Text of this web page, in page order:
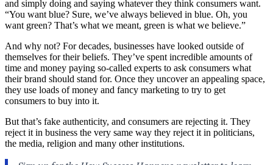
and simply doing and saying whatever they think consumers want.
“You want blue? Sure, we’ve always believed in blue. Oh, you
want green? That’s what we meant, green is what we believe.”
And why not? For decades, businesses have looked outside of
themselves for their beliefs. They’ve spent incredible amounts of
time and money paying so-called experts to ask consumers what
their brand should stand for. Once they uncover an appealing space,
they use loads of money and fancy marketing to try to get
consumers to buy into it.
But that’s fake authenticity, and consumers are rejecting it. They
reject it in business the very same way they reject it in politicians,
the media, religion and many other institutions.